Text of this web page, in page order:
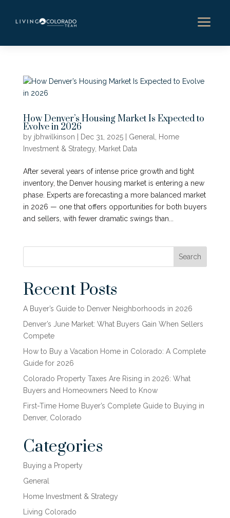
a
How Denver’s Housing Market Is Expected to
Evolve in 2026
by jbhwilkinson Dec 31, 2025| General
Home
Investment & Strategy, Market Data
After several years of intense price growth and tight
inventory, the Denver housing market is entering a new
phase. Experts are forecasting a more balanced market
in 2026 — one that offers opportunities for both buyers
and sellers, with fewer dramatic swings than...
Search
Recent Posts
A Buyer’s Guide to Denver Neighborhoods in 2026
Denver’s June Market: What Buyers Gain When Sellers
Compete
How to Buy a Vacation Home in Colorado: A Complete
Guide for 2026
Colorado Property Taxes Are Rising in 2026: What
Buyers and Homeowners Need to Know
First-Time Home Buyer’s Complete Guide to Buying in
Denver, Colorado
Categories
Buying a Property
General
Home Investment & Strategy
Living Colorado